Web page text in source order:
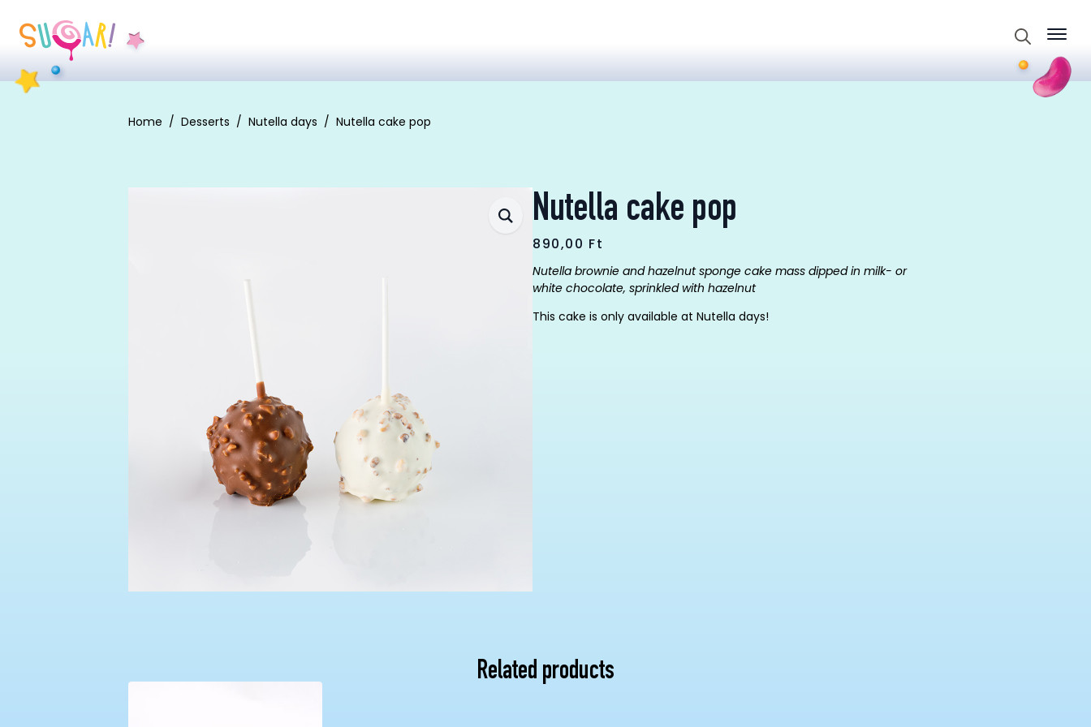
for:
Home Desserts Nutella days Nutella cake pop
Nutella cake pop
890,00 Ft
Nutella brownie and hazelnut sponge cake mass dipped in milk- or
white chocolate, sprinkled with hazelnut
This cake is only available at Nutella days!
Related products